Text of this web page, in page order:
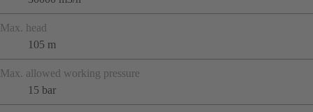
Max. head
105 m
Max. allowed working pressure
15 bar